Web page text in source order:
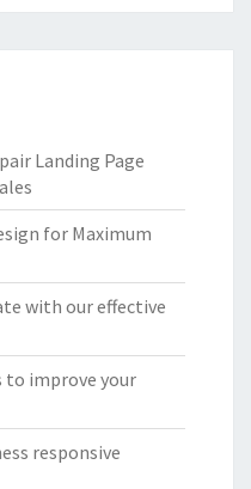
Landing Page
for Maximum
with our effective
to improve your
responsive